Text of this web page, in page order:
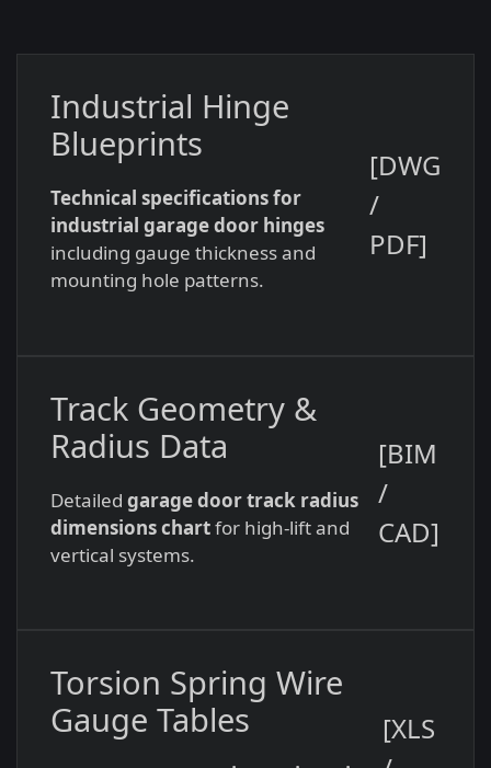
Industrial Hinge
Blueprints
Technical specifications for
industrial garage door hinges
including gauge thickness and
mounting hole patterns.
[DWG
/
PDF]
Track Geometry &
Radius Data
Detailed garage door track radius
dimensions chartfor high-lift and
vertical systems.
[BIM
/
CAD]
Torsion Spring Wire
Gauge Tables
[XLS